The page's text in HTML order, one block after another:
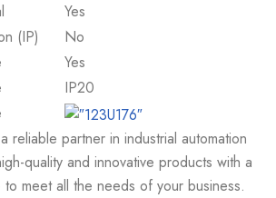
Yes
(IP)
No
Yes
IP20
reliable partner in industrial automation
quality and innovative products with a
meet all the needs of your business.